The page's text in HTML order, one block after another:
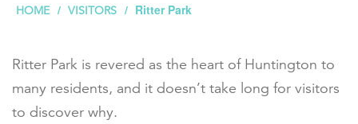
HOME VISITORS Ritter Park
Ritter Park is revered as the heart of Huntington to
many residents, and it doesn’t take long for visitors
to discover why.